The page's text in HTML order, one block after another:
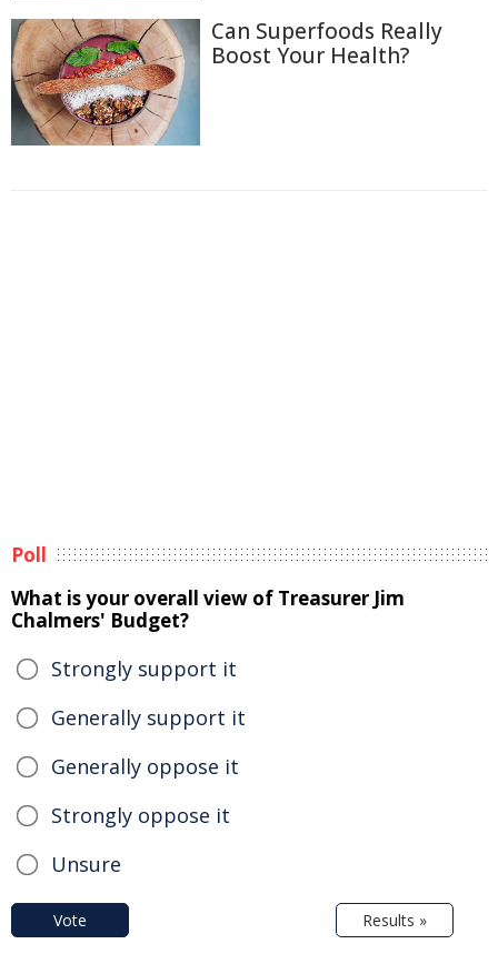
Can Superfoods Really
Boost Your Health?
Poll
What is your overall view of Treasurer Jim
Chalmers' Budget?
Strongly support it
Generally support it
Generally oppose it
Strongly oppose it
Unsure
Vote Results »